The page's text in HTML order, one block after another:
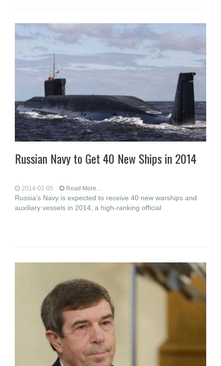
Russian Navy to Get 40 New Ships in 2014
2014-02-05 Read More...
Russia’s Navy is expected to receive 40 new warships and
auxiliary vessels in 2014, a high-ranking official